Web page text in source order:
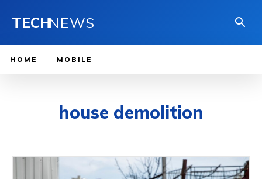
TECHNEWS
HOME MOBILE
house demolition